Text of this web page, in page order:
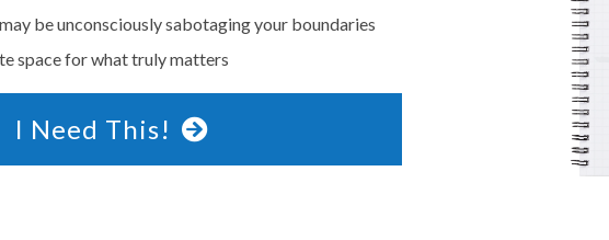
be unconsciously sabotaging your boundaries
space for what truly matters
I Need This!